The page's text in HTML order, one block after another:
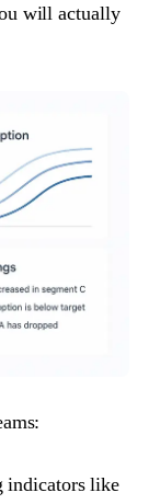
will actually
indicators like